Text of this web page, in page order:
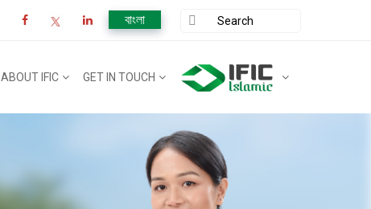
বাংলা
ABOUT IFIC GET IN TOUCH